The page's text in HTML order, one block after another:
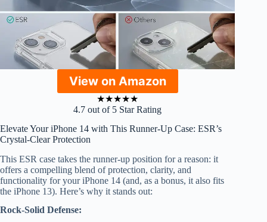
View on Amazon
★★★★★
4.7 out of 5 Star Rating
Elevate Your iPhone 14 with This Runner-Up Case: ESR’s
Crystal-Clear Protection
This ESR case takes the runner-up position for a reason: it
offers a compelling blend of protection, clarity, and
functionality for your iPhone 14 (and, as a bonus, it also fits
the iPhone 13). Here’s why it stands out:
Rock-Solid Defense: